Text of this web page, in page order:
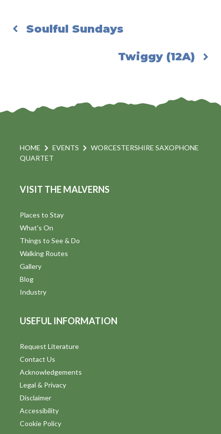
Soulful Sundays
Twiggy (12A)
HOME EVENTS
WORCESTERSHIRE SAXOPHONE
QUARTET
VISIT THE MALVERNS
Places to Stay
What's On
Things to See & Do
Walking Routes
Gallery
Blog
Industry
USEFUL INFORMATION
Request Literature
Contact Us
Acknowledgements
Legal & Privacy
Disclaimer
Accessibility
Cookie Policy